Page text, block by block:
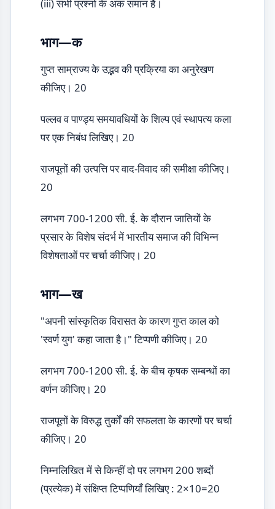
(iii) सभी प्रश्नों के अंक समान हैं।
भाग—क
गुप्त साम्राज्य के उद्भव की प्रक्रिया का अनुरेखण
कीजिए। 20
पल्लव व पाण्ड्य समयावधियों के शिल्प एवं स्थापत्य कला
पर एक निबंध लिखिए। 20
राजपूतों की उत्पत्ति पर वाद-विवाद की समीक्षा कीजिए।
20
लगभग 700-1200 सी. ई. के दौरान जातियों के
प्रसार के विशेष संदर्भ में भारतीय समाज की विभिन्न
विशेषताओं पर चर्चा कीजिए। 20
भाग—ख
"अपनी सांस्कृतिक विरासत के कारण गुप्त काल को
'स्वर्ण युग' कहा जाता है।" टिप्पणी कीजिए। 20
लगभग 700-1200 सी. ई. के बीच कृषक सम्बन्धों का
वर्णन कीजिए। 20
राजपूतों के विरुद्ध तुर्कों की सफलता के कारणों पर चर्चा
कीजिए। 20
निम्नलिखित में से किन्हीं दो पर लगभग 200 शब्दों
(प्रत्येक) में संक्षिप्त टिप्पणियाँ लिखिए : 2×10=20